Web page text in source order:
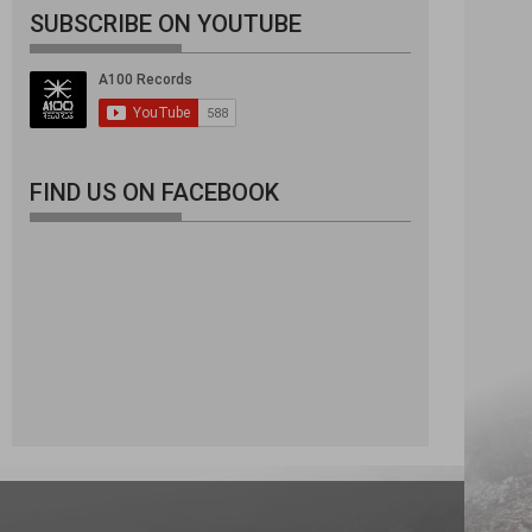
SUBSCRIBE ON YOUTUBE
FIND US ON FACEBOOK